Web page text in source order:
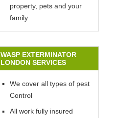
property, pets and your
family
WASP EXTERMINATOR
LONDON SERVICES
We cover all types of pest
Control
All work fully insured